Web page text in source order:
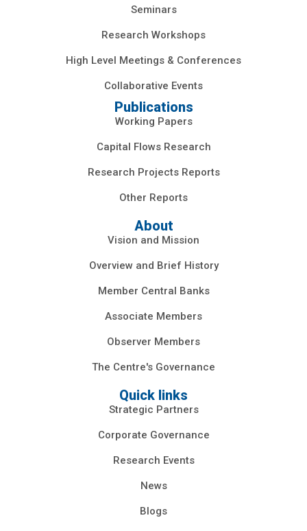
Seminars
Research Workshops
High Level Meetings & Conferences
Collaborative Events
Publications
Working Papers
Capital Flows Research
Research Projects Reports
Other Reports
About
Vision and Mission
Overview and Brief History
Member Central Banks
Associate Members
Observer Members
The Centre's Governance
Quick links
Strategic Partners
Corporate Governance
Research Events
News
Blogs